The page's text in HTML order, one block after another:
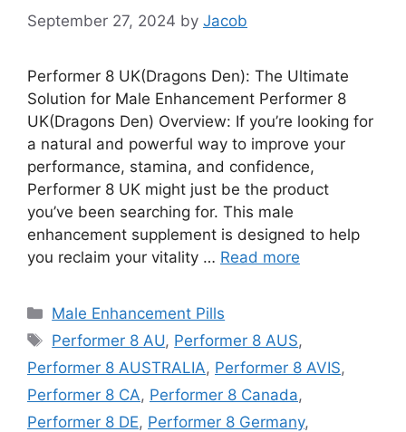
September 27, 2024 by Jacob
Performer 8 UK(Dragons Den): The Ultimate
Solution for Male Enhancement Performer 8
UK(Dragons Den) Overview: If you’re looking for
a natural and powerful way to improve your
performance, stamina, and confidence,
Performer 8 UK might just be the product
you’ve been searching for. This male
enhancement supplement is designed to help
you reclaim your vitality … Read more
Categories
Male Enhancement Pills
Tags
Performer 8 AU, Performer 8 AUS,
Performer 8 AUSTRALIA, Performer 8 AVIS,
Performer 8 CA, Performer 8 Canada,
Performer 8 DE, Performer 8 Germany,